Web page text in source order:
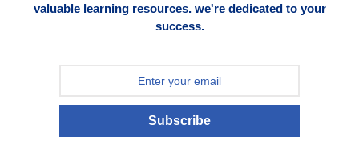
valuable learning resources. we're dedicated to your
success.
Subscribe